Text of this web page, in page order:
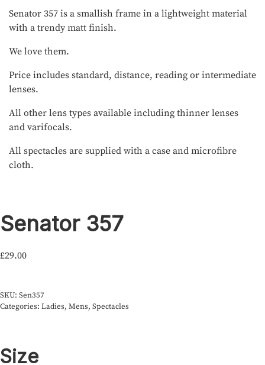
Senator 357 is a smallish frame in a lightweight material
with a trendy matt finish.
We love them.
Price includes standard, distance, reading or intermediate
lenses.
All other lens types available including thinner lenses
and varifocals.
All spectacles are supplied with a case and microfibre
cloth.
Senator 357
£29.00
SKU: Sen357
Categories: Ladies, Mens, Spectacles
Size